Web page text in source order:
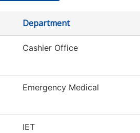
Department
Cashier Office
Emergency Medical
IET